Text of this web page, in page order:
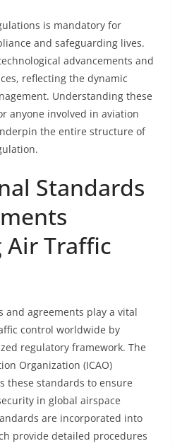
is mandatory for
and safeguarding lives.
advancements and
reflecting the dynamic
Understanding these
anyone involved in aviation
the entire structure of
Standards
Air Traffic
and agreements play a vital
control worldwide by
regulatory framework. The
Organization (ICAO)
these standards to ensure
in global airspace
are incorporated into
provide detailed procedures